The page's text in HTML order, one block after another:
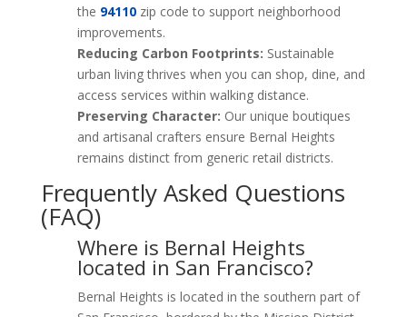
the 94110zip code to support neighborhood
improvements.
Reducing Carbon Footprints: Sustainable
urban living thrives when you can shop, dine, and
access services within walking distance.
Preserving Character: Our unique boutiques
and artisanal crafters ensure Bernal Heights
remains distinct from generic retail districts.
Frequently Asked Questions
(FAQ)
Where is Bernal Heights
located in San Francisco?
Bernal Heights is located in the southern part of